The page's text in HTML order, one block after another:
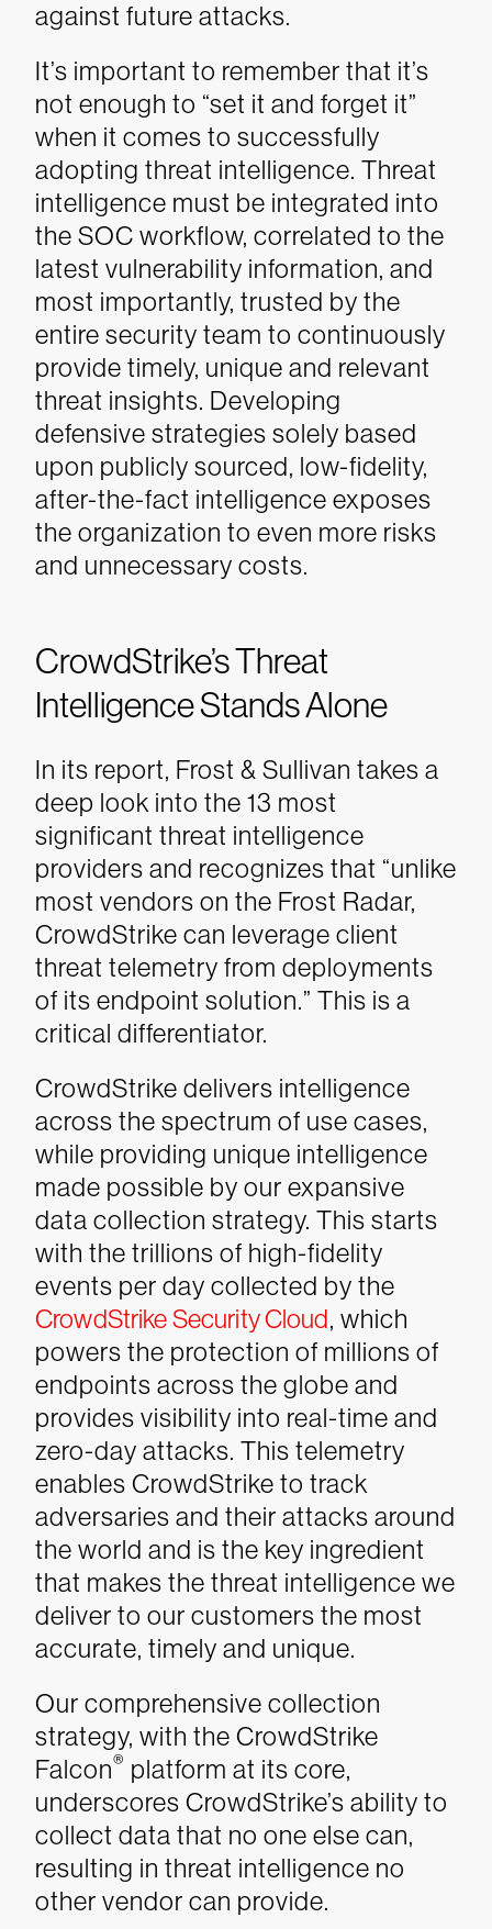
against future attacks.
It’s important to remember that it’s
not enough to “set it and forget it”
when it comes to successfully
adopting threat intelligence. Threat
intelligence must be integrated into
the SOC workflow, correlated to the
latest vulnerability information, and
most importantly, trusted by the
entire security team to continuously
provide timely, unique and relevant
threat insights. Developing
defensive strategies solely based
upon publicly sourced, low-fidelity,
after-the-fact intelligence exposes
the organization to even more risks
and unnecessary costs.
CrowdStrike’s Threat
Intelligence Stands Alone
In its report, Frost & Sullivan takes a
deep look into the 13 most
significant threat intelligence
providers and recognizes that “unlike
most vendors on the Frost Radar,
CrowdStrike can leverage client
threat telemetry from deployments
of its endpoint solution.” This is a
critical differentiator.
CrowdStrike delivers intelligence
across the spectrum of use cases,
while providing unique intelligence
made possible by our expansive
data collection strategy. This starts
with the trillions of high-fidelity
events per day collected by the
CrowdStrike Security Cloud, which
powers the protection of millions of
endpoints across the globe and
provides visibility into real-time and
zero-day attacks. This telemetry
enables CrowdStrike to track
adversaries and their attacks around
the world and is the key ingredient
that makes the threat intelligence we
deliver to our customers the most
accurate, timely and unique.
Our comprehensive collection
strategy, with the CrowdStrike
Falcon® platform at its core,
underscores CrowdStrike’s ability to
collect data that no one else can,
resulting in threat intelligence no
other vendor can provide.